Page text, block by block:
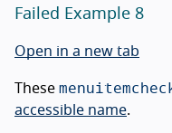
Failed Example 8
Open in a new tab
These
accessible name.